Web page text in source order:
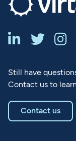
  
Still have
Contact us to
Contact us